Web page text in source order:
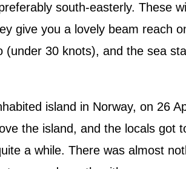
south-easterly. These
give you a lovely beam reach
30 knots), and the sea
island in Norway, on 26
the island, and the locals got
a while. There was almost